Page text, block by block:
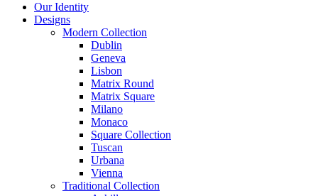
Our Identity
Designs
Modern Collection
Dublin
Geneva
Lisbon
Matrix Round
Matrix Square
Milano
Monaco
Square Collection
Tuscan
Urbana
Vienna
Traditional Collection